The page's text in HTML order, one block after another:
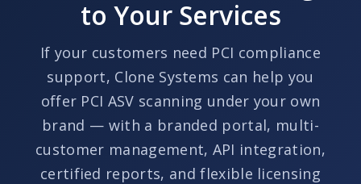
to Your Services
If your customers need PCI compliance
support, Clone Systems can help you
offer PCI ASV scanning under your own
brand — with a branded portal, multi-
customer management, API integration,
certified reports, and flexible licensing